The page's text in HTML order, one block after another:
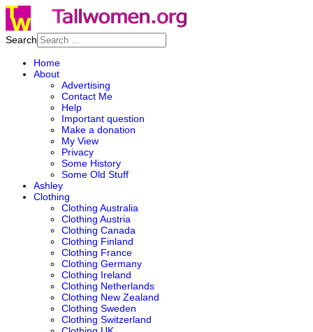
Search
Home
About
Advertising
Contact Me
Help
Important question
Make a donation
My View
Privacy
Some History
Some Old Stuff
Ashley
Clothing
Clothing Australia
Clothing Austria
Clothing Canada
Clothing Finland
Clothing France
Clothing Germany
Clothing Ireland
Clothing Netherlands
Clothing New Zealand
Clothing Sweden
Clothing Switzerland